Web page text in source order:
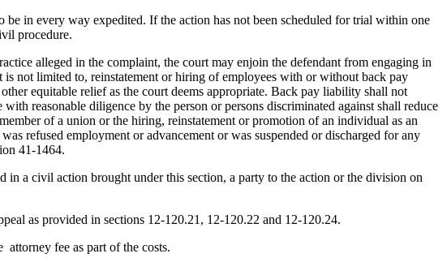
be in every way expedited. If the action has not been scheduled for trial within one
procedure.
alleged in the complaint, the court may enjoin the defendant from engaging in
not limited to, reinstatement or hiring of employees with or without back pay
equitable relief as the court deems appropriate. Back pay liability shall not
reasonable diligence by the person or persons discriminated against shall reduce
of a union or the hiring, reinstatement or promotion of an individual as an
refused employment or advancement or was suspended or discharged for any
41-1464.
a civil action brought under this section, a party to the action or the division on
as provided in sections 12-120.21, 12-120.22 and 12-120.24.
fee as part of the costs.